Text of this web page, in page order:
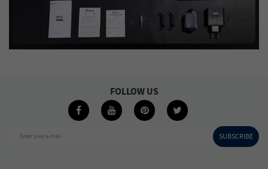
Enter your e-mail SUBSCRIBE
FOLLOW US